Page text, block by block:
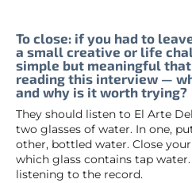
To close: if you had to
a small creative or life
simple but meaningful
reading this interview —
and why is it worth trying?
They should listen to El Arte
two glasses of water. In one,
other, bottled water. Close
which glass contains tap
listening to the record.